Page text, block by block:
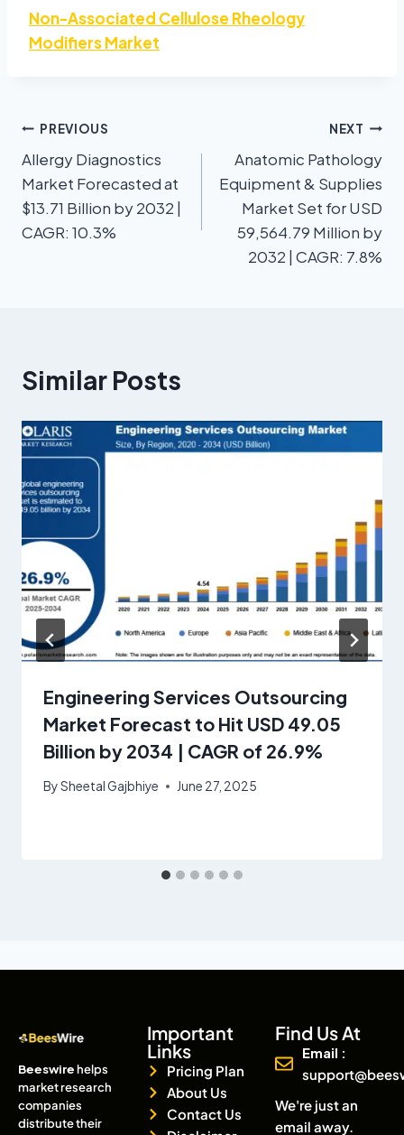
Non-Associated Cellulose Rheology
Modifiers Market
PREVIOUS
Allergy Diagnostics
Market Forecasted at
$13.71 Billion by 2032 |
CAGR: 10.3%
NEXT
Anatomic Pathology
Equipment & Supplies
Market Set for USD
59,564.79 Million by
2032 | CAGR: 7.8%
Similar Posts
Engineering Services Outsourcing
Market Forecast to Hit USD 49.05
Billion by 2034 | CAGR of 26.9%
BySheetal Gajbhiye June 27, 2025
Beeswirehelps
market research
companies
distribute their
Important
Links
Pricing Plan
About Us
Contact Us
Find Us At
Email :
We're just an
email away.